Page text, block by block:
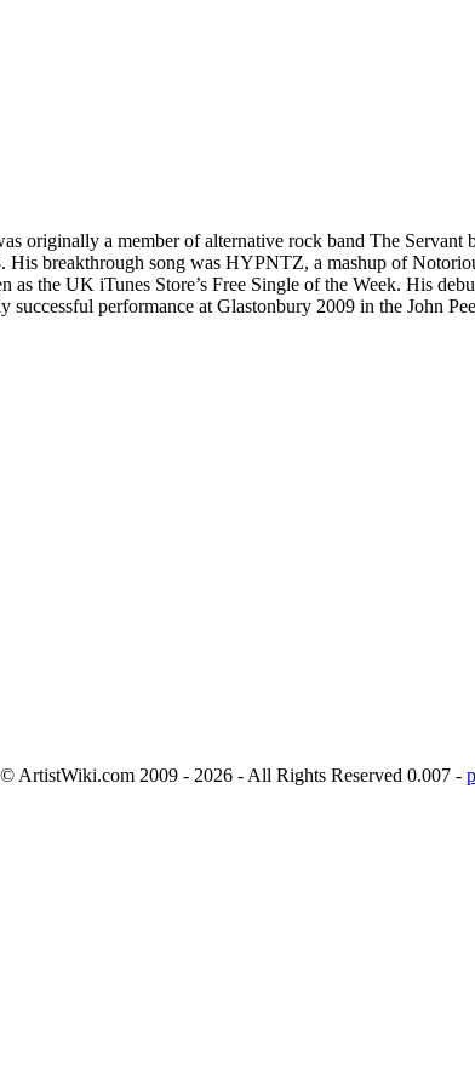
originally a member of alternative rock band The
breakthrough song was HYPNTZ, a mashup of
as the UK iTunes Store’s Free Single of the Week. His
successful performance at Glastonbury 2009 in the John
ArtistWiki.com 2009 - 2026 - All Rights Reserved 0.007 -